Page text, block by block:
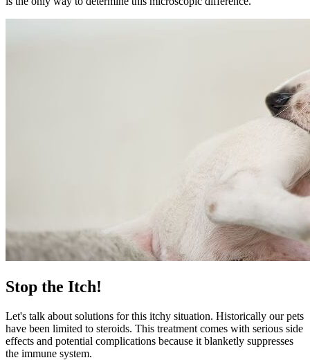
Stop the Itch!
Let's talk about solutions for this itchy situation. Historically our pets
have been limited to steroids. This treatment comes with serious side
effects and potential complications because it blanketly suppresses
the immune system.